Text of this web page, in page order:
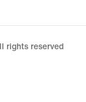
rights reserved